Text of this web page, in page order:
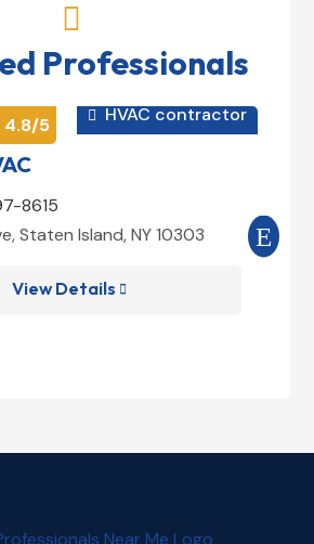

Professionals
4.8/5  HVAC contractor
8615
Staten Island, NY 10303
View Details 
